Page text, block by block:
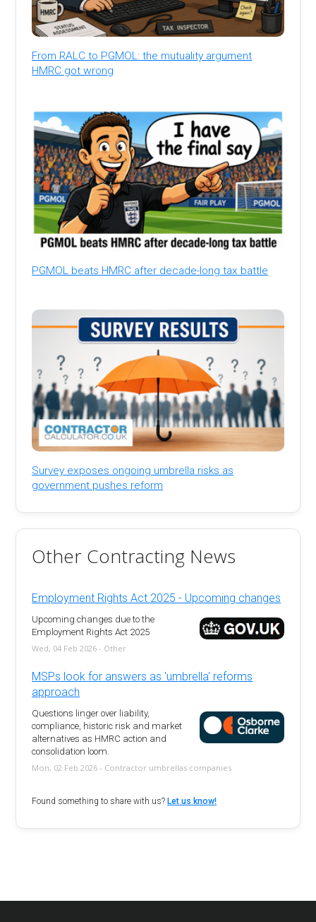
From RALC to PGMOL: the mutuality argument
HMRC got wrong
PGMOL beats HMRC after decade-long tax battle
Survey exposes ongoing umbrella risks as
government pushes reform
Other Contracting News
Employment Rights Act 2025 - Upcoming changes
Upcoming changes due to the
Employment Rights Act 2025
Wed, 04 Feb 2026 - Other
MSPs look for answers as 'umbrella' reforms
approach
Questions linger over liability,
compliance, historic risk and market
alternatives as HMRC action and
consolidation loom.
Mon, 02 Feb 2026 - Contractor umbrellas companies
Found something to share with us?Let us know!